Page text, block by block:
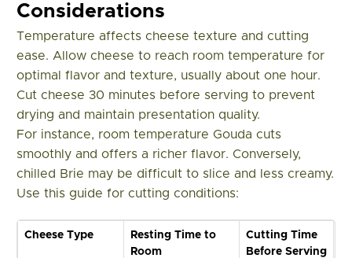
Considerations
Temperature affects cheese texture and cutting
ease. Allow cheese to reach room temperature for
optimal flavor and texture, usually about one hour.
Cut cheese 30 minutes before serving to prevent
drying and maintain presentation quality.
For instance, room temperature Gouda cuts
smoothly and offers a richer flavor. Conversely,
chilled Brie may be difficult to slice and less creamy.
Use this guide for cutting conditions:
Cheese Type
Resting Time to
Room
Cutting Time
Before Serving